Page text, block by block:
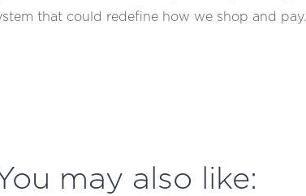
that could redefine how we shop and pay.
may also like: